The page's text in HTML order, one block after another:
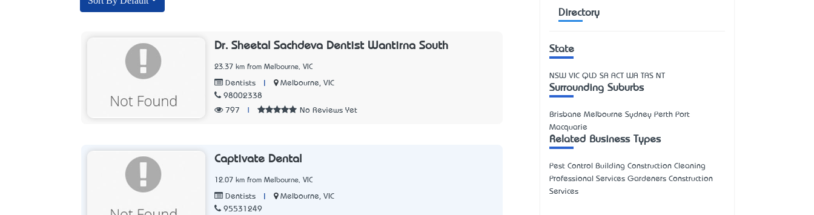
Dr. Sheetal Sachdeva Dentist Wantirna South
23.37 km from Melbourne, VIC
Dentists
Melbourne, VIC
98002338
797
No Reviews Yet
Captivate Dental
12.07 km from Melbourne, VIC
Dentists
Melbourne, VIC
95531249
Directory
State
NSW VIC QLD SA ACT WA TAS NT
Surrounding Suburbs
Brisbane Melbourne Sydney Perth Port
Macquarie
Related Business Types
Pest Control Building Construction Cleaning
Professional Services Gardeners Construction
Services